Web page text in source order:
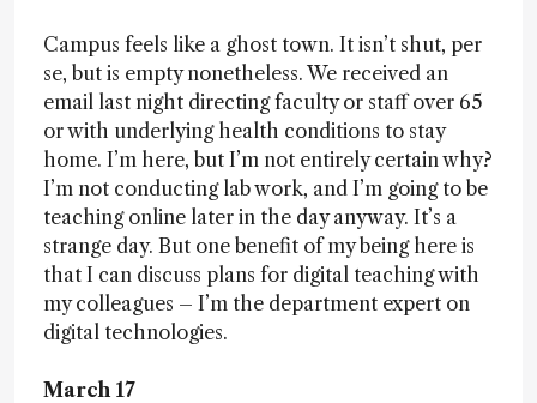
Campus feels like a ghost town. It isn’t shut, per
se, but is empty nonetheless. We received an
email last night directing faculty or staff over 65
or with underlying health conditions to stay
home. I’m here, but I’m not entirely certain why?
I’m not conducting lab work, and I’m going to be
teaching online later in the day anyway. It’s a
strange day. But one benefit of my being here is
that I can discuss plans for digital teaching with
my colleagues – I’m the department expert on
digital technologies.
March 17